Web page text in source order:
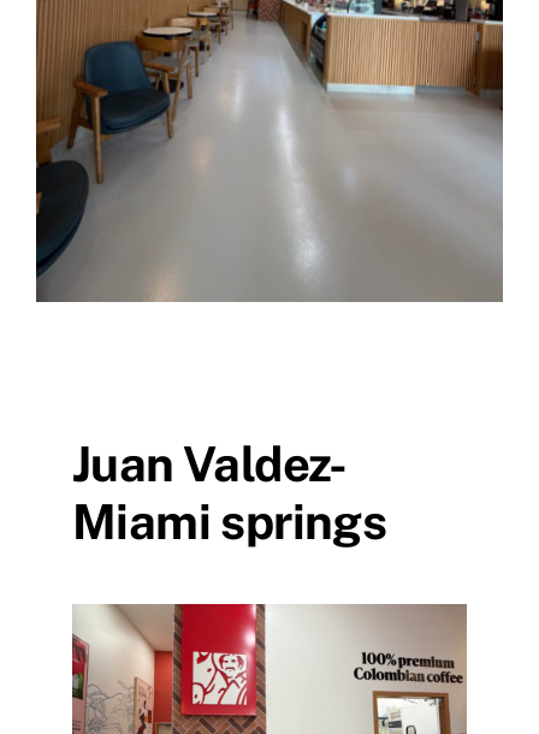
Juan Valdez-
Miami springs